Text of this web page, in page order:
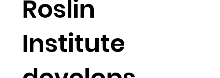
Roslin
Institute